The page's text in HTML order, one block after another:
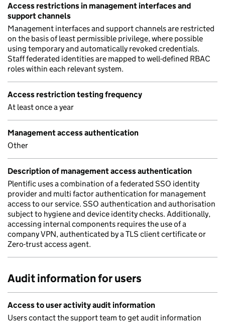
Access restrictions in management interfaces and
support channels
Management interfaces and support channels are restricted
on the basis of least permissible privilege, where possible
using temporary and automatically revoked credentials.
Staff federated identities are mapped to well-defined RBAC
roles within each relevant system.
Access restriction testing frequency
At least once a year
Management access authentication
Other
Description of management access authentication
Plentific uses a combination of a federated SSO identity
provider and multi factor authentication for management
access to our service. SSO authentication and authorisation
subject to hygiene and device identity checks. Additionally,
accessing internal components requires the use of a
company VPN, authenticated by a TLS client certificate or
Zero-trust access agent.
Audit information for users
Access to user activity audit information
Users contact the support team to get audit information